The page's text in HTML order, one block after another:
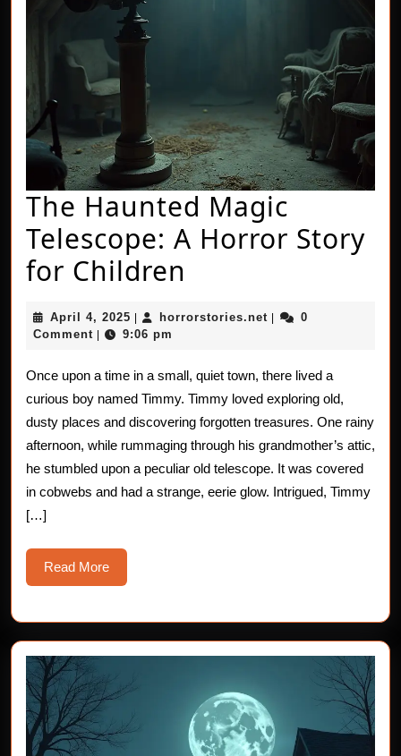
The Haunted Magic
Telescope: A Horror Story
for Children
Haunted
Telescope:
A
Horror
Story
for
April 4, 2025 April
4,
horrorstories.net horrorstories.net
0
Comment
9:06 pm
Once upon a time in a small, quiet town, there lived a
curious boy named Timmy. Timmy loved exploring old,
dusty places and discovering forgotten treasures. One rainy
afternoon, while rummaging through his grandmother’s attic,
he stumbled upon a peculiar old telescope. It was covered
in cobwebs and had a strange, eerie glow. Intrigued, Timmy
[…]
Read MoreRead
More